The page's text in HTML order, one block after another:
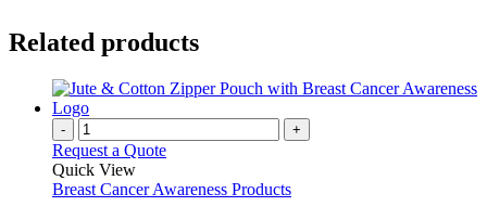
Related products
- +
Request a Quote
Quick View
Breast Cancer Awareness Products